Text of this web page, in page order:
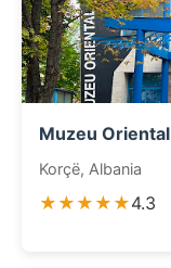
Muzeu
Korçë, Albania
★★★★★4.3